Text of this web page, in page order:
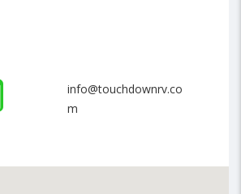
info@touchdownrv.co
m